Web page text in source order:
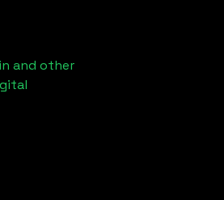
and other